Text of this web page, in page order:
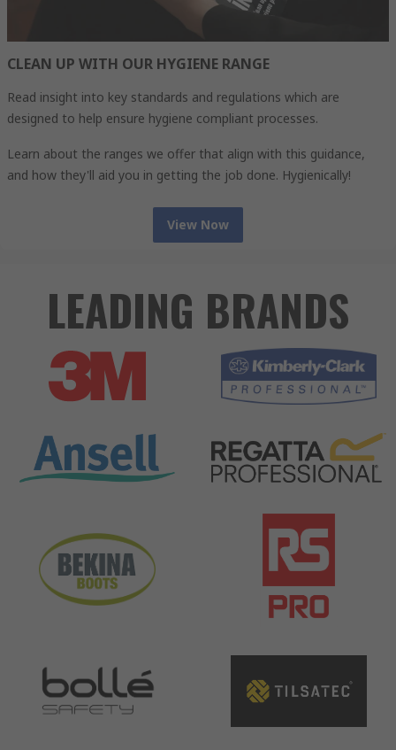
CLEAN UP WITH OUR HYGIENE RANGE
Read insight into key standards and regulations which are
designed to help ensure hygiene compliant processes.
Learn about the ranges we offer that align with this guidance,
and how they'll aid you in getting the job done. Hygienically!
View Now
LEADING BRANDS